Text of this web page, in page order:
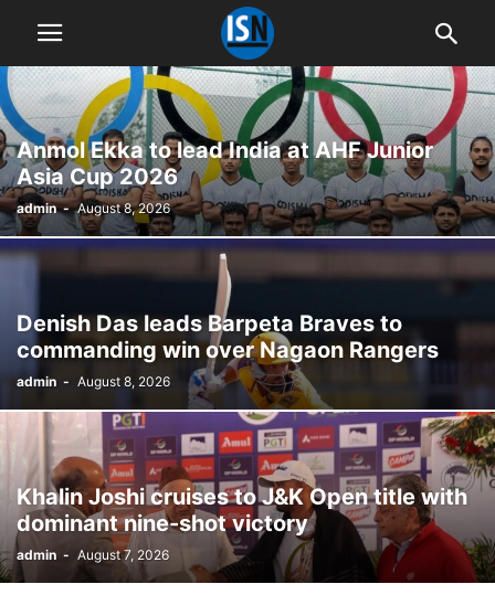
Anmol Ekka to lead India at AHF Junior
Asia Cup 2026
admin - August 8, 2026
Denish Das leads Barpeta Braves to
commanding win over Nagaon Rangers
admin - August 8, 2026
Khalin Joshi cruises to J&K Open title with
dominant nine-shot victory
admin - August 7, 2026